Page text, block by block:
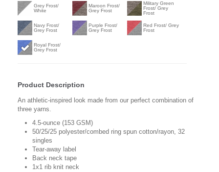
Grey Frost/
White
Maroon Frost/
Grey Frost
Military Green
Frost/ Grey
Frost
Navy Frost/
Grey Frost
Purple Frost/
Grey Frost
Red Frost/ Grey
Frost
Royal Frost/
Grey Frost
Product Description
An athletic-inspired look made from our perfect combination of
three yarns.
4.5-ounce (153 GSM)
50/25/25 polyester/combed ring spun cotton/rayon, 32
singles
Tear-away label
Back neck tape
1x1 rib knit neck